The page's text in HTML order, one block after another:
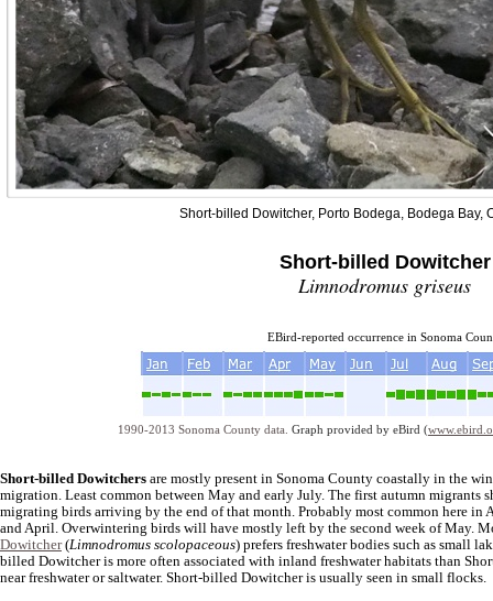
Short-billed Dowitchers are mostly present in Sonoma County coastally in the
migration. Least common between May and early July. The first autumn migrants
migrating birds arriving by the end of that month. Probably most common here in
and April. Overwintering birds will have mostly left by the second week of May.
Dowitcher(Limnodromus scolopaceous) prefers freshwater bodies such as small
billed Dowitcher is more often associated with inland freshwater habitats than
near freshwater or saltwater. Short-billed Dowitcher is usually seen in small flocks.
Short-billed Dowitcher, Porto Bodega, Bodega Bay,
Short-billed Dowitcher
Limnodromus griseus
1990-2013 Sonoma County data. Graph provided by eBird (
EBird-reported occurrence in Sonoma